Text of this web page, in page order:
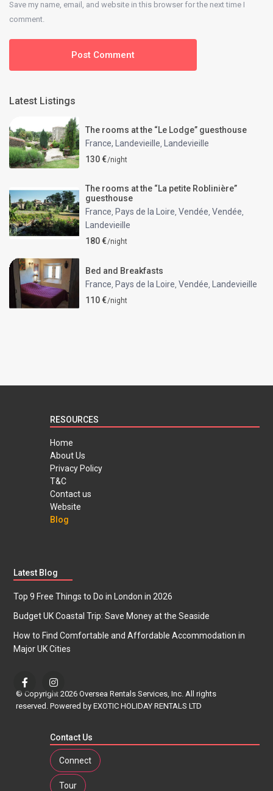
Save my name, email, and website in this browser for the next time I
comment.
Latest Listings
The rooms at the “Le Lodge” guesthouse
France, Landevieille Landevieille
130 €/night
The rooms at the “La petite Roblinière”
guesthouse
France, Pays de la Loire,Vendée,Vendée,
Landevieille
180 €/night
Bed and Breakfasts
France Pays de la Loire ,Vendée Landevieille
110 €/night
RESOURCES
Home
About Us
Privacy Policy
T&C
Contact us
Website
Blog
Latest Blog
Top 9 Free Things to Do in London in 2026
Budget UK Coastal Trip: Save Money at the Seaside
How to Find Comfortable and Affordable Accommodation in
Major UK Cities
© Copyright 2026 Oversea Rentals Services, Inc. All rights
reserved. Powered by EXOTIC HOLIDAY RENTALS LTD
Contact Us
Connect
Tour